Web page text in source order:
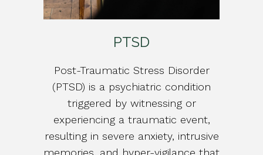
PTSD
Post-Traumatic Stress Disorder
(PTSD) is a psychiatric condition
triggered by witnessing or
experiencing a traumatic event,
resulting in severe anxiety, intrusive
memories, and hyper-vigilance that